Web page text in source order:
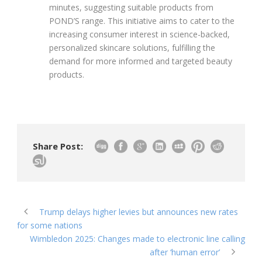
minutes, suggesting suitable products from
POND’S range. This initiative aims to cater to the
increasing consumer interest in science-backed,
personalized skincare solutions, fulfilling the
demand for more informed and targeted beauty
products.
Share Post:
Trump delays higher levies but announces new rates
for some nations
Wimbledon 2025: Changes made to electronic line calling
after ‘human error’